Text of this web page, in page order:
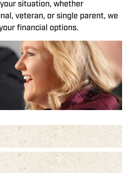
situation, whether
veteran, or single parent, we
financial options.